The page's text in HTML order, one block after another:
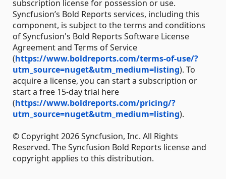
subscription license for possession or use.
Syncfusion’s Bold Reports services, including this
component, is subject to the terms and conditions
of Syncfusion's Bold Reports Software License
Agreement and Terms of Service
(https://www.boldreports.com/terms-of-use/?
utm_source=nuget&utm_medium=listing). To
acquire a license, you can start a subscription or
start a free 15-day trial here
(https://www.boldreports.com/pricing/?
utm_source=nuget&utm_medium=listing).
© Copyright 2026 Syncfusion, Inc. All Rights
Reserved. The Syncfusion Bold Reports license and
copyright applies to this distribution.